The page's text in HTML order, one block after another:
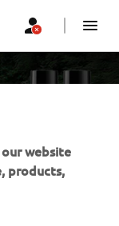
&
website
products,